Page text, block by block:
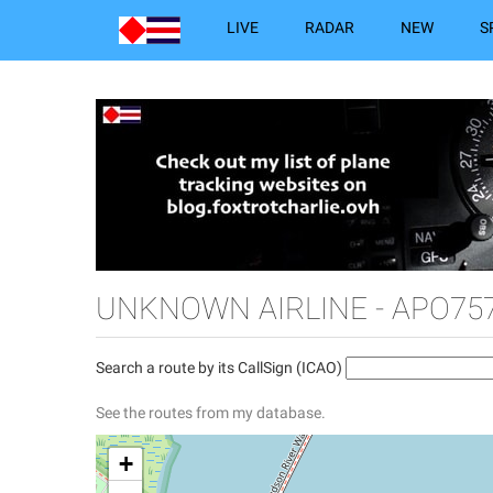
LIVE RADAR NEW
UNKNOWN AIRLINE -
Search a route by its CallSign (ICAO)
See the routes from my database.
+